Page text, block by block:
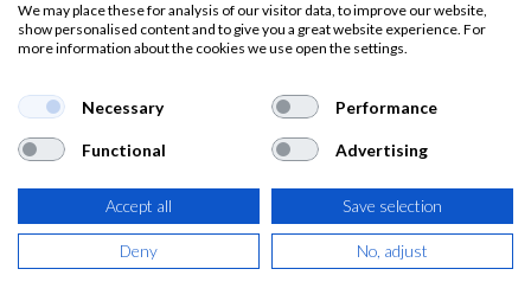
Camiseta alta visibilidad TAURI
manga corta banda segmentada
talla 3XL (algodon)
(0 reseña)
16,04€
IVA Incluido)
We may place these for analysis of our visitor data, to improve our website,
show personalised content and to give you a great website experience. For
more information about the cookies we use open the settings.
Necessary Performance
Functional Advertising
Accept all Save selection
Deny No, adjust